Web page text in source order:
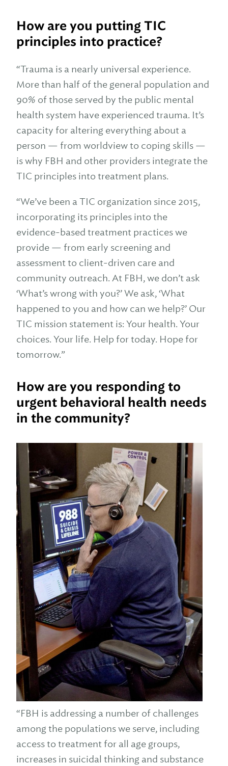
How are you putting TIC
principles into practice?
“Trauma is a nearly universal experience.
More than half of the general population and
90% of those served by the public mental
health system have experienced trauma. It’s
capacity for altering everything about a
person — from worldview to coping skills —
is why FBH and other providers integrate the
TIC principles into treatment plans.
“We’ve been a TIC organization since 2015,
incorporating its principles into the
evidence-based treatment practices we
provide — from early screening and
assessment to client-driven care and
community outreach. At FBH, we don’t ask
‘What’s wrong with you?’ We ask, ‘What
happened to you and how can we help?’ Our
TIC mission statement is: Your health. Your
choices. Your life. Help for today. Hope for
tomorrow.”
How are you responding to
urgent behavioral health needs
in the community?
“FBH is addressing a number of challenges
among the populations we serve, including
access to treatment for all age groups,
increases in suicidal thinking and substance